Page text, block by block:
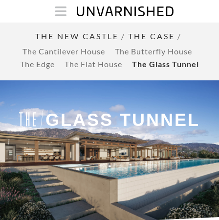
THE NEW CASTLE / THE CASE /
The Cantilever House
The Butterfly House
The Edge
The Flat House The Glass Tunnel
THE GLASS TUNNEL